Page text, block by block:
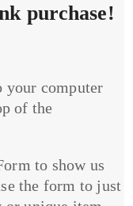
purchase!
your computer
of the
to show us
the form to just